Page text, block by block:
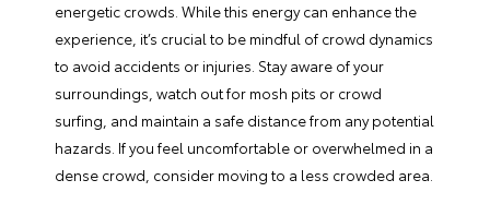
energetic crowds. While this energy can enhance the
experience, it’s crucial to be mindful of crowd dynamics
to avoid accidents or injuries. Stay aware of your
surroundings, watch out for mosh pits or crowd
surfing, and maintain a safe distance from any potential
hazards. If you feel uncomfortable or overwhelmed in a
dense crowd, consider moving to a less crowded area.